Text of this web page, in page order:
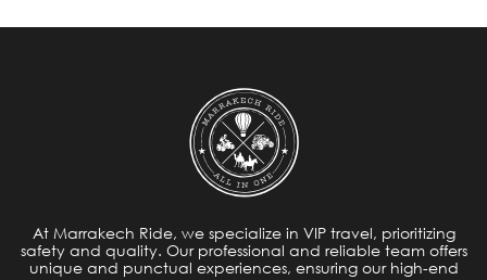
At Marrakech Ride, we specialize in VIP travel, prioritizing
safety and quality. Our professional and reliable team offers
unique and punctual experiences, ensuring our high-end